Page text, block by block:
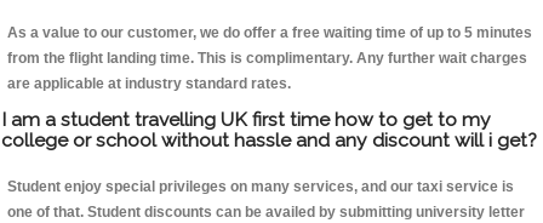
As a value to our customer, we do offer a free waiting time of up to 5 minutes
from the flight landing time. This is complimentary. Any further wait charges
are applicable at industry standard rates.
I am a student travelling UK first time how to get to my
college or school without hassle and any discount will i get?
Student enjoy special privileges on many services, and our taxi service is
one of that. Student discounts can be availed by submitting university letter